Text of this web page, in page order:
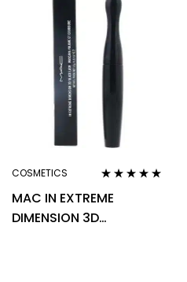
COSMETICS
of 5
MAC IN EXTREME
DIMENSION 3D